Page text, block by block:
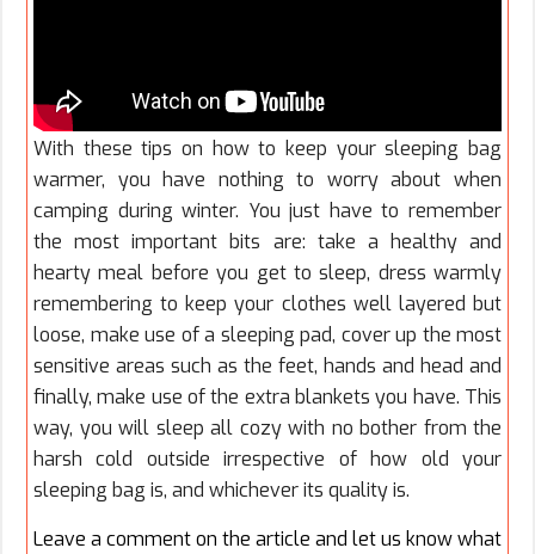
With these tips on how to keep your sleeping bag
warmer, you have nothing to worry about when
camping during winter. You just have to remember
the most important bits are: take a healthy and
hearty meal before you get to sleep, dress warmly
remembering to keep your clothes well layered but
loose, make use of a sleeping pad, cover up the most
sensitive areas such as the feet, hands and head and
finally, make use of the extra blankets you have. This
way, you will sleep all cozy with no bother from the
harsh cold outside irrespective of how old your
sleeping bag is, and whichever its quality is.
Leave a comment on the article and let us know what